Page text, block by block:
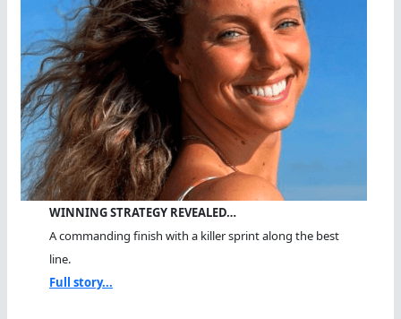
WINNING STRATEGY REVEALED…
A commanding finish with a killer sprint along the best
line.
Full story...